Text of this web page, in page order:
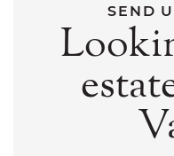
SEND